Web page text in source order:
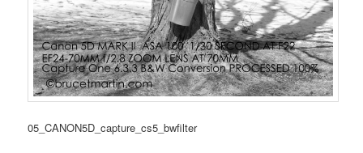
05_CANON5D_capture_cs5_bwfilter